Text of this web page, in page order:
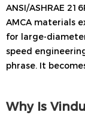
ANSI/ASHRAE
AMCA materials
for large-
speed
phrase. It
Why Is